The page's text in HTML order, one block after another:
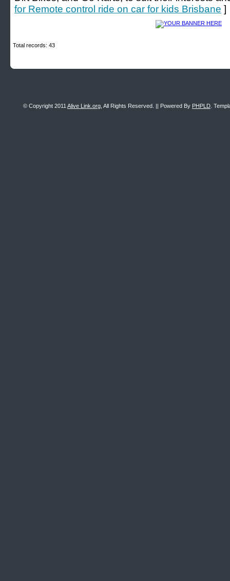
for Remote control ride on car for kids Brisbane ]
Total records: 43
© Copyright 2011 Alive Link.org , All Rights Reserved. || Powered By PHPLD .